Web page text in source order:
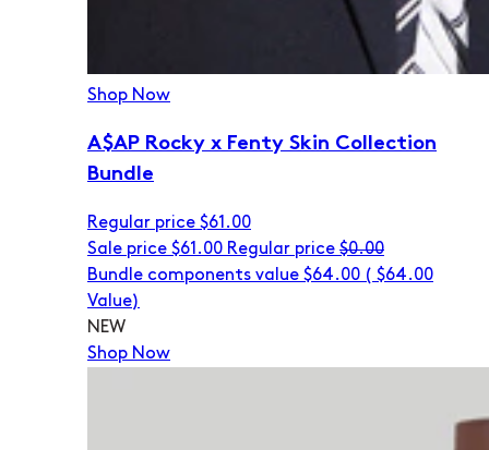
Shop Now
A$AP Rocky x Fenty Skin Collection
Bundle
Regular price $61.00
Sale price $61.00 Regular price $0.00
Bundle components value $64.00 ( $64.00
Value)
NEW
Shop Now